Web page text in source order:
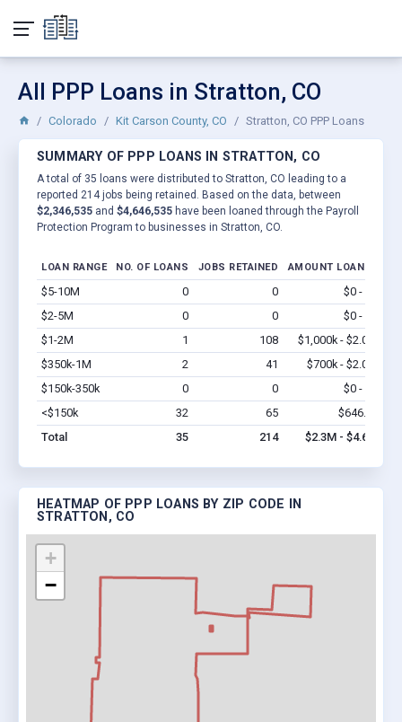
All PPP Loans in Stratton, CO
Colorado Kit Carson County, CO Stratton, CO PPP Loans
SUMMARY OF PPP LOANS IN STRATTON, CO
A total of 35 loans were distributed to Stratton, CO leading to a
reported 214 jobs being retained. Based on the data, between
$2,346,535 and $4,646,535 have been loaned through the Payroll
Protection Program to businesses in Stratton, CO.
LOAN RANGE NO. OF LOANS JOBS RETAINED AMOUNT LOANED
$5-10M 0 0 $0 - $0
$2-5M
0 0 $0 - $0
$1-2M
1 108 $1,000k - $2.0M
$350k-1M
2 41 $700k - $2.0M
$150k-350k
0 0 $0 - $0
<$150k
32 65 $646.5k
Total
35 214 $2.3M - $4.6M
HEATMAP OF PPP LOANS BY ZIP CODE IN
STRATTON, CO
+
−